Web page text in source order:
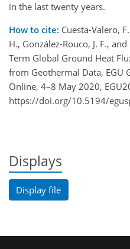
in the last twenty years.
How to cite: Cuesta-Valero,
H., González-Rouco, J. F.,
Term Global Ground Heat
from Geothermal Data, EGU
Online, 4–8 May 2020,
https://doi.org/10.5194/
Displays
Display file